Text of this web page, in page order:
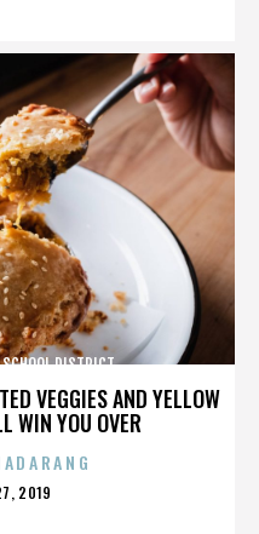
VEGGIES AND YELLOW
WIN YOU OVER
DISTRICT
2019